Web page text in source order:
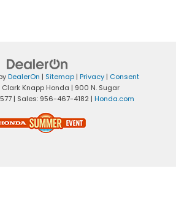
DealerOn | Sitemap | Privacy | Consent
Clark Knapp Honda | 900 N. Sugar
| Sales: 956-467-4182 | Honda.com